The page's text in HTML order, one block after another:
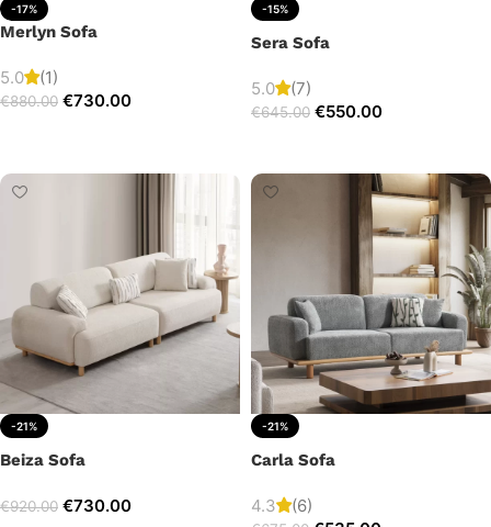
-17%
Merlyn Sofa
5.0 (1)
€880.00 €730.00
-15%
Sera Sofa
5.0 (7)
€645.00 €550.00
-21%
Beiza Sofa
€920.00 €730.00
-21%
Carla Sofa
4.3 (6)